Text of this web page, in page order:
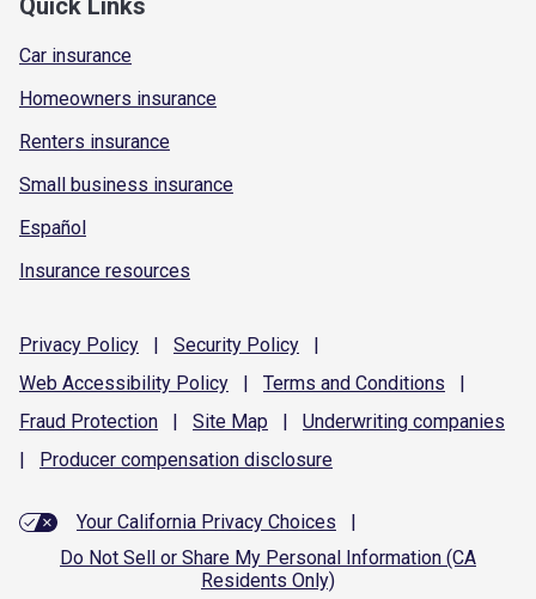
Car insurance
Homeowners insurance
Renters insurance
Small business insurance
Español
Insurance resources
Privacy Policy | Security Policy
|
Web Accessibility Policy | Terms and Conditions
|
Fraud Protection | Site Map | Underwriting companies
|
Producer compensation disclosure
Your California Privacy Choices
|
Do Not Sell or Share My Personal Information (CA
Residents Only)